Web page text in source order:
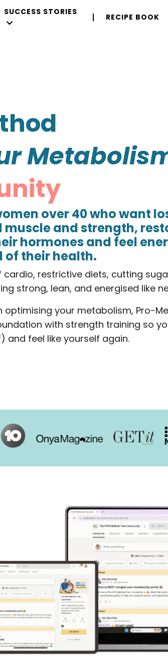
SUCCESS STORIES
RECIPE BOOK
over 40 who want
and strength,
hormones and feel
of their health.
restrictive diets, cutting
strong, lean, and energised like
your metabolism, Pro-
with strength training so
and feel like yourself again.